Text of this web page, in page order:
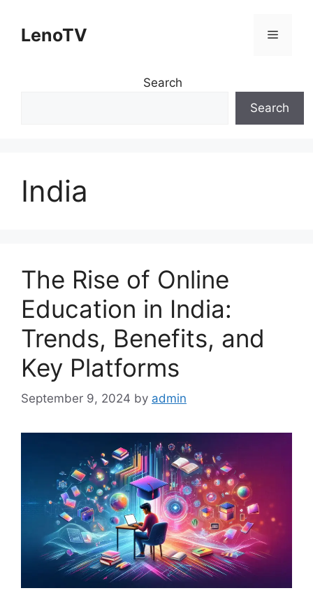
contentLenoTV Menu
Search
Search
India
The Rise of Online
Education in India:
Trends, Benefits, and
Key Platforms
September 9, 2024 by admin